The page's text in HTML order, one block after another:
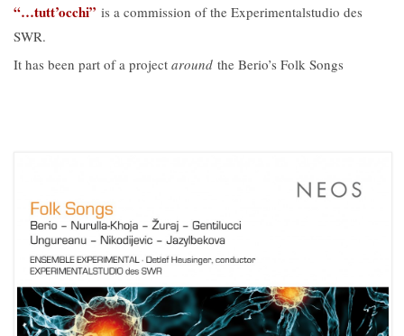
“…tutt’occhi” is a commission of the Experimentalstudio des
SWR.
It has been part of a project around the Berio’s Folk Songs